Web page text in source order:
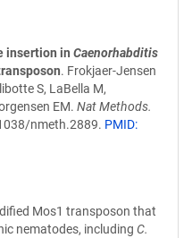
insertion in Caenorhabditis
. Frokjaer-Jensen
S, LaBella M,
EM. Nat Methods.
nmeth.2889. PMID:
Mos1 transposon that
nematodes, including C.